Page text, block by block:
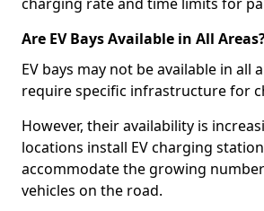
Are EV Bays Available in All
EV bays may not be available in all
require specific infrastructure for
However, their availability is
locations install EV charging
accommodate the growing
vehicles on the road.